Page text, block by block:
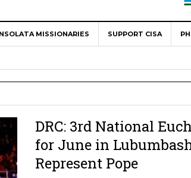
MISSIONARIES SUPPORT CISA
Ever SIGNIS World Congress as
Nyaisonga accepts AMECEA
Urges AMECEA Bishops to Name the
Assembly Officially Opens with Renewed
DRC: 3rd National
for June in
Represent Pope